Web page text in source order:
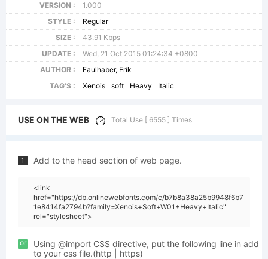
VERSION :
1.000
STYLE :
Regular
SIZE :
43.91 Kbps
UPDATE :
Wed, 21 Oct 2015 01:24:34 +0800
AUTHOR :
Faulhaber, Erik
TAG'S :
Xenois soft Heavy Italic
USE ON THE WEB Total Use [ 6555 ] Times
1 Add to the head section of web page.
<link
href="https://db.onlinewebfonts.com/c/b7b8a38a25b9948f6b7
1e8414fa2794b?family=Xenois+Soft+W01+Heavy+Italic"
rel="stylesheet">
or
Using @import CSS directive, put the following line in add
to your css file.(http | https)